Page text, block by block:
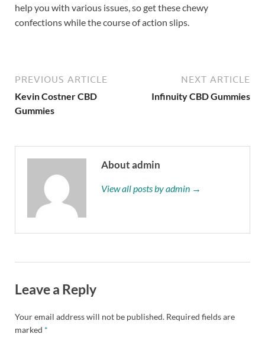
help you with various issues, so get these chewy
confections while the course of action slips.
PREVIOUS ARTICLE
Kevin Costner CBD
Gummies
NEXT ARTICLE
Infinuity CBD Gummies
About admin
View all posts by admin →
Leave a Reply
Your email address will not be published. Required fields are
marked *